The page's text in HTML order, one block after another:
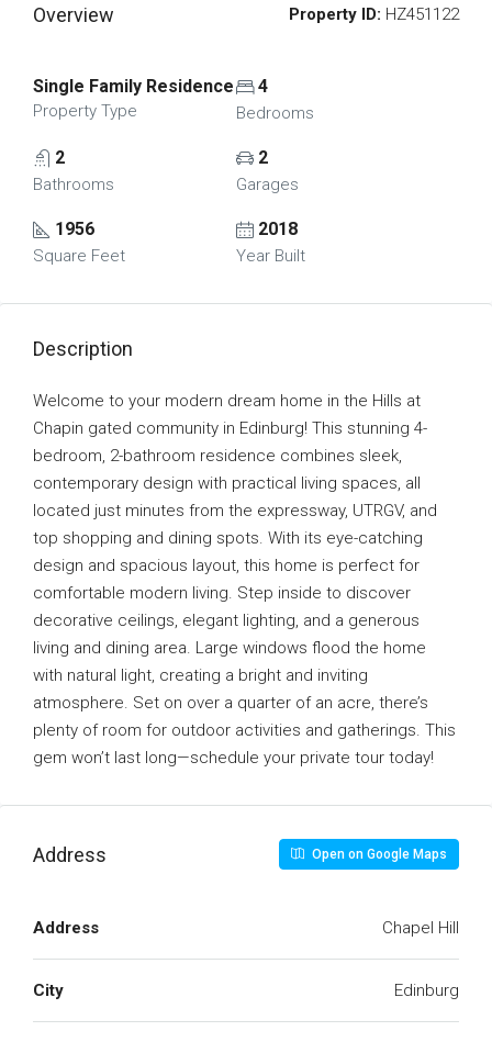
Overview Property ID: HZ451122
Single Family Residence
Property Type
4
Bedrooms
2
Bathrooms
2
Garages
1956
Square Feet
2018
Year Built
Description
Welcome to your modern dream home in the Hills at
Chapin gated community in Edinburg! This stunning 4-
bedroom, 2-bathroom residence combines sleek,
contemporary design with practical living spaces, all
located just minutes from the expressway, UTRGV, and
top shopping and dining spots. With its eye-catching
design and spacious layout, this home is perfect for
comfortable modern living. Step inside to discover
decorative ceilings, elegant lighting, and a generous
living and dining area. Large windows flood the home
with natural light, creating a bright and inviting
atmosphere. Set on over a quarter of an acre, there’s
plenty of room for outdoor activities and gatherings. This
gem won’t last long—schedule your private tour today!
Address Open on Google Maps
Address Chapel Hill
City Edinburg